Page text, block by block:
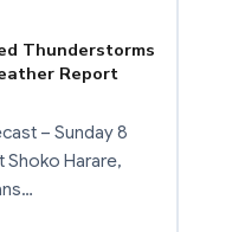
Thunderstorms
Report
– Sunday 8
Shoko Harare,